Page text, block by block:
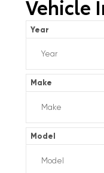
Vehicle
Year
Make
Model